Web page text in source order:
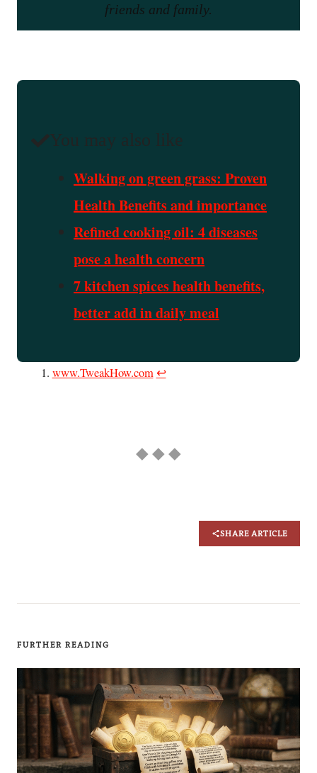
friends and family.
You may also like
Walking on green grass: Proven
Health Benefits and importance
Refined cooking oil: 4 diseases
pose a health concern
7 kitchen spices health benefits,
better add in daily meal
www.TweakHow.com ↩︎
◆ ◆ ◆
SHARE ARTICLE
FURTHER READING